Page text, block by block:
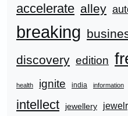
accelerate alley
breaking
discovery edition
health ignite india information
intellect jewellery